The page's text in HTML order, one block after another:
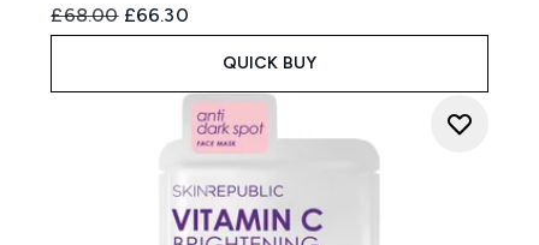
Recommended Retail Price:
£68.00 Current price:
£66.30
QUICK BUY